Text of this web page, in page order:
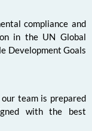
compliance and
in the UN Global
Development Goals
team is prepared
with the best